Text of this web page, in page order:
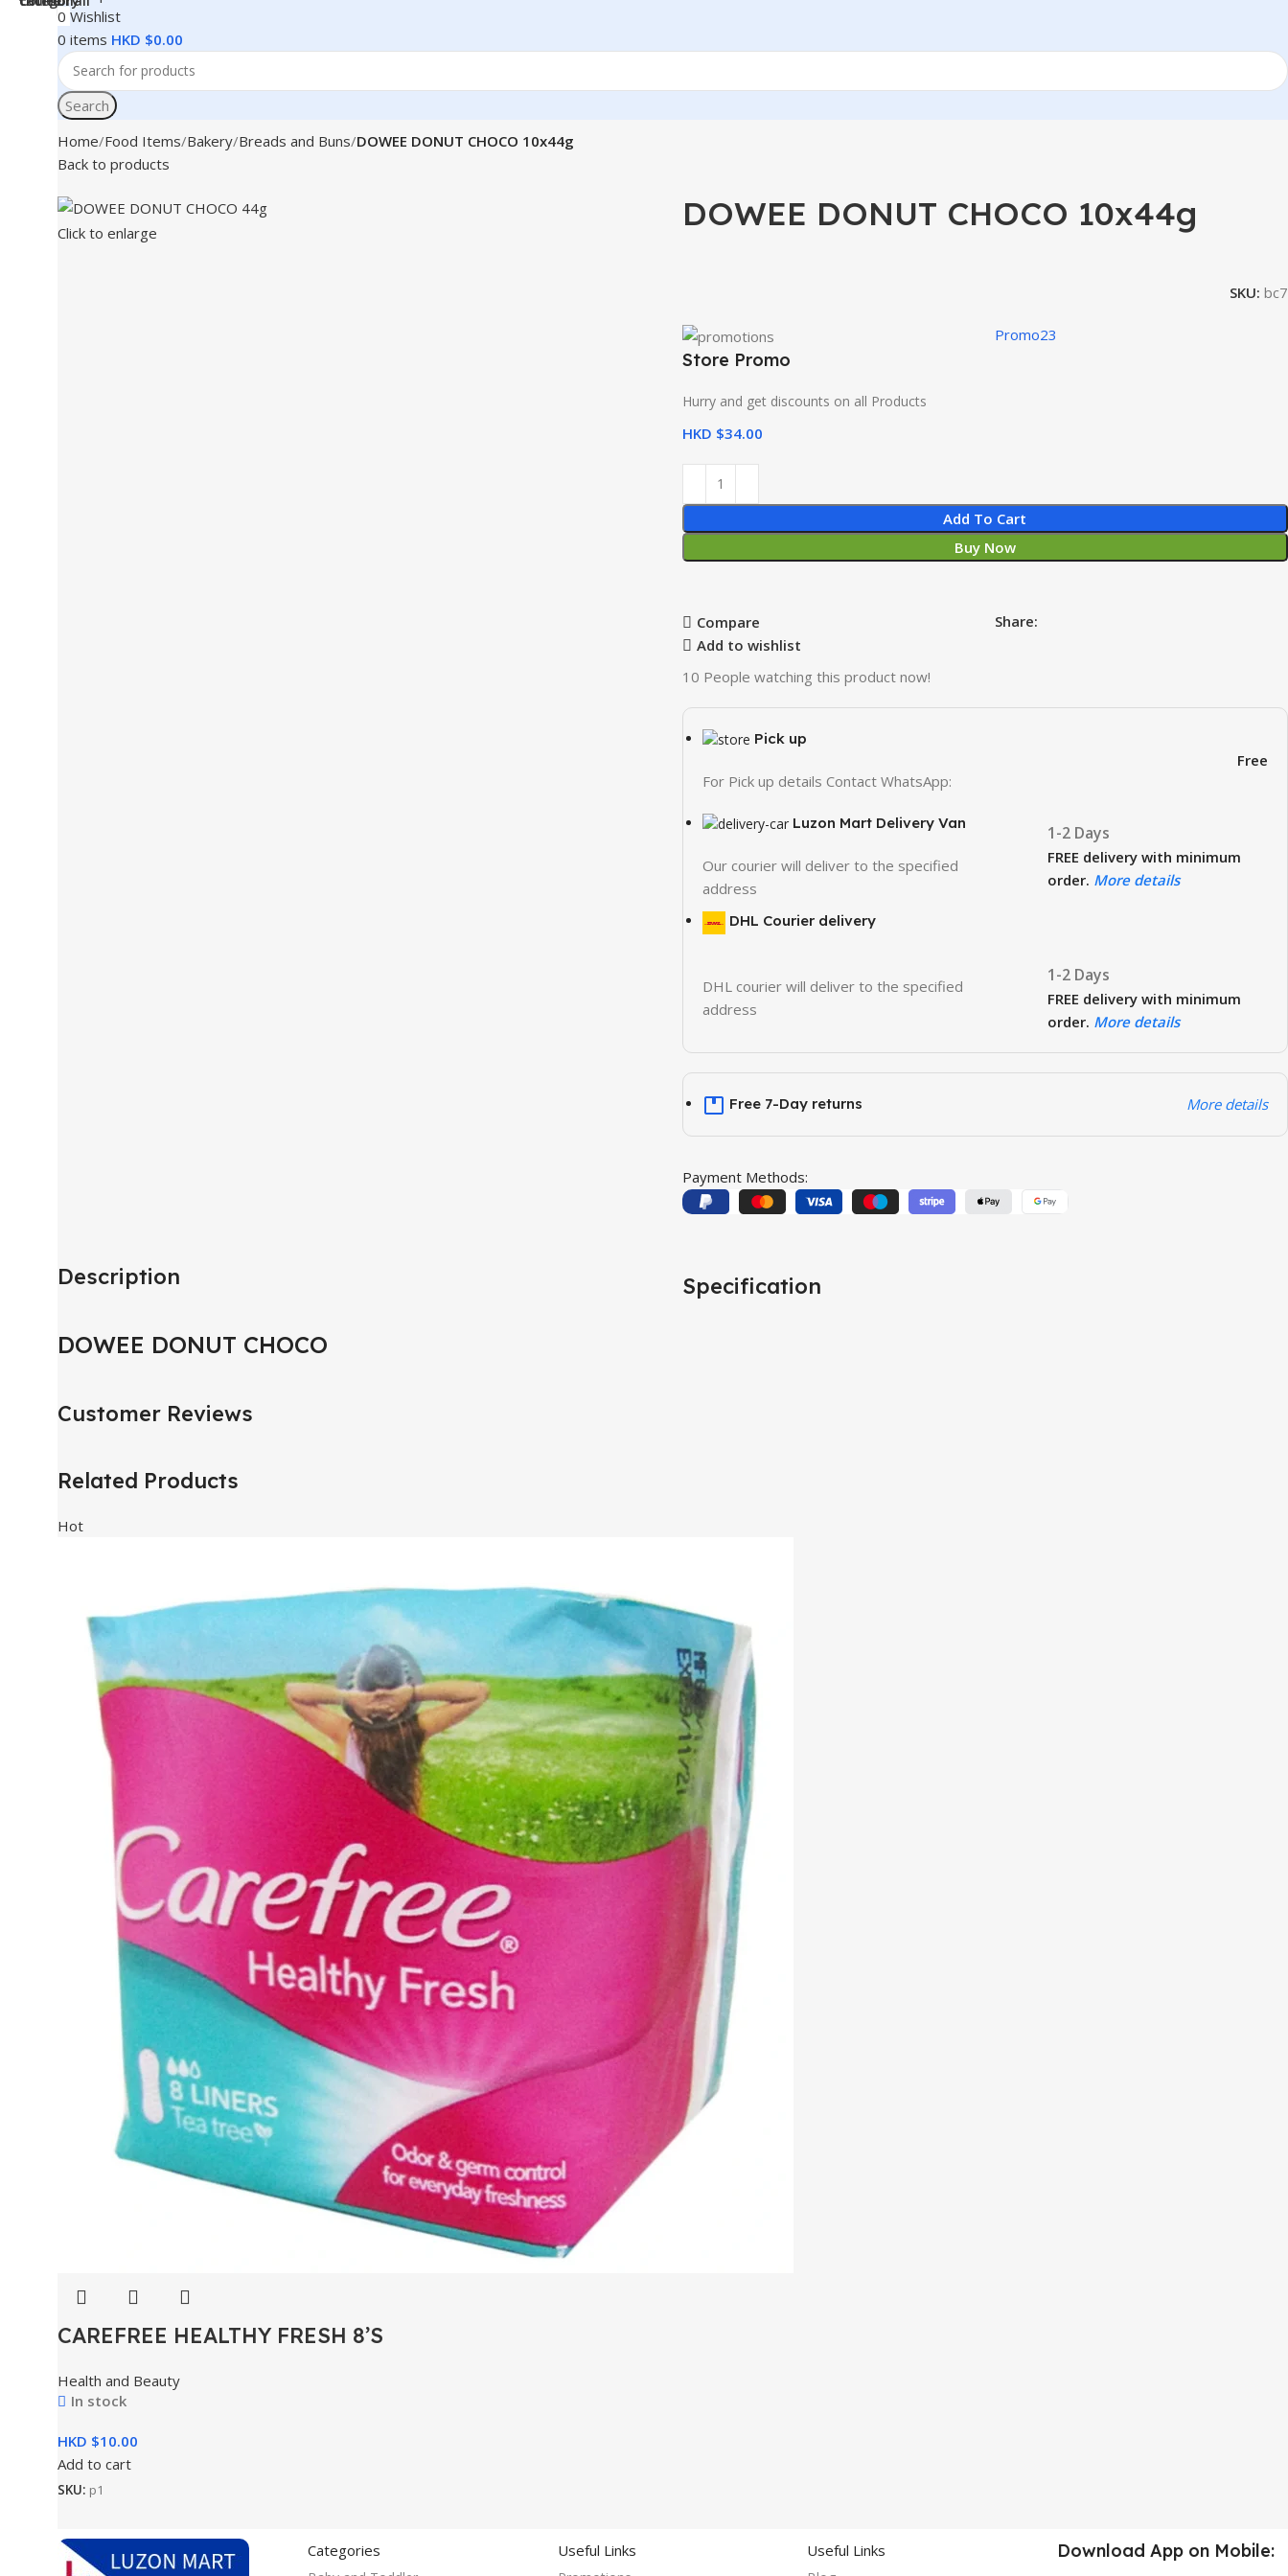
0 Wishlist
0 items HKD $0.00
Search
Home Food Items Bakery Breads and Buns DOWEE DONUT CHOCO 10x44g
Back to products
Click to enlarge DOWEE DONUT CHOCO 10x44g
SKU: bc7
Store Promo
Hurry and get discounts on all Products
Promo23
HKD $
Add To Cart
Buy Now
Compare
Add to wishlist
Share:
10 People watching this product now!
Pick up
For Pick up details Contact WhatsApp:
Free
Luzon Mart Delivery Van
Our courier will deliver to the specified
address
1-2 Days
FREE delivery with minimum
order. More details
DHL Courier delivery
DHL courier will deliver to the specified
address
1-2 Days
FREE delivery with minimum
order. More details
Free 7-Day returns More details
Payment Methods:
Description
DOWEE DONUT CHOCO
Specification
Customer Reviews
Related Products
Hot
CAREFREE HEALTHY FRESH 8’S
Health and Beauty
In stock
HKD $
Add to cart
SKU: p1
Categories Useful Links Useful Links Download App on Mobile: